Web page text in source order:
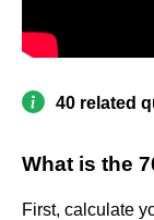
40 related
What is the
First, calculate